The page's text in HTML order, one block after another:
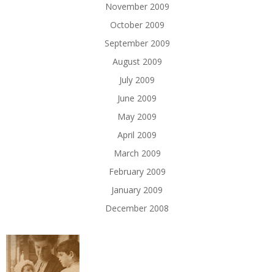
November 2009
October 2009
September 2009
August 2009
July 2009
June 2009
May 2009
April 2009
March 2009
February 2009
January 2009
December 2008